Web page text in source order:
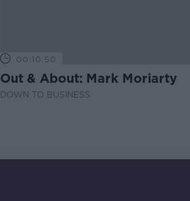
00:10:50
Out & About: Mark Moriarty
DOWN TO BUSINESS